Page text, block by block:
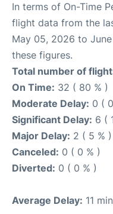
In terms of On-Time
flight data from the
May 05, 2026 to
these figures.
Total number of
On Time: 32 ( 80 % )
Moderate Delay: 0 (
Significant Delay: 6 (
Major Delay: 2 ( 5 % )
Canceled: 0 ( 0 % )
Diverted: 0 ( 0 % )
Average Delay: 11